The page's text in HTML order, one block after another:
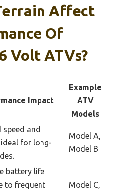
Affect
Of
Volt ATVs?
Impact
Example
ATV
Models
speed and
for long-
Model A,
Model B
battery life
to frequent
Model C,